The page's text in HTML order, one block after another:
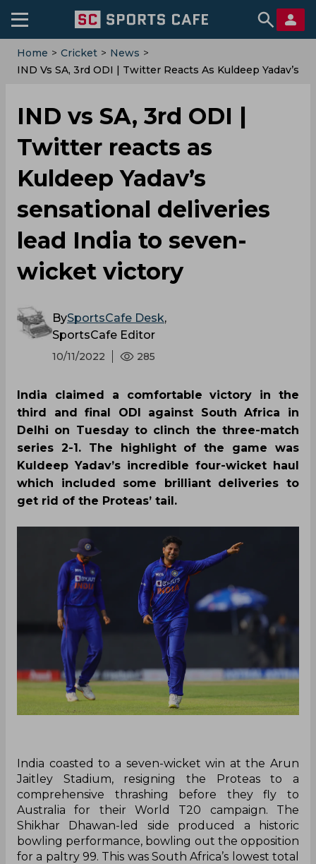
Home > Cricket > News >
IND Vs SA, 3rd ODI | Twitter Reacts As Kuldeep Yadav’s
IND vs SA, 3rd ODI |
Twitter reacts as
Kuldeep Yadav’s
sensational deliveries
lead India to seven-
wicket victory
BySportsCafe Desk,
SportsCafe Editor
10/11/2022 285
India claimed a comfortable victory in the
third and final ODI against South Africa in
Delhi on Tuesday to clinch the three-match
series 2-1. The highlight of the game was
Kuldeep Yadav’s incredible four-wicket haul
which included some brilliant deliveries to
get rid of the Proteas’ tail.
India coasted to a seven-wicket win at the Arun
Jaitley Stadium, resigning the Proteas to a
comprehensive thrashing before they fly to
Australia for their World T20 campaign. The
Shikhar Dhawan-led side produced a historic
bowling performance, bowling out the opposition
for a paltry 99. This was South Africa’s lowest total